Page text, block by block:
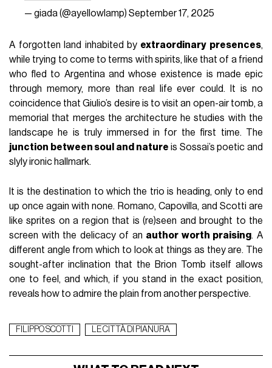
— giada (@ayellowlamp) September 17, 2025
A forgotten land inhabited by extraordinary presences,
while trying to come to terms with spirits, like that of a friend
who fled to Argentina and whose existence is made epic
through memory, more than real life ever could. It is no
coincidence that Giulio’s desire is to visit an open-air tomb, a
memorial that merges the architecture he studies with the
landscape he is truly immersed in for the first time. The
junction between soul and nature is Sossai’s poetic and
slyly ironic hallmark.
It is the destination to which the trio is heading, only to end
up once again with none. Romano, Capovilla, and Scotti are
like sprites on a region that is (re)seen and brought to the
screen with the delicacy of an author worth praising. A
different angle from which to look at things as they are. The
sought-after inclination that the Brion Tomb itself allows
one to feel, and which, if you stand in the exact position,
reveals how to admire the plain from another perspective.
FILIPPO SCOTTI LE CITTÀ DI PIANURA